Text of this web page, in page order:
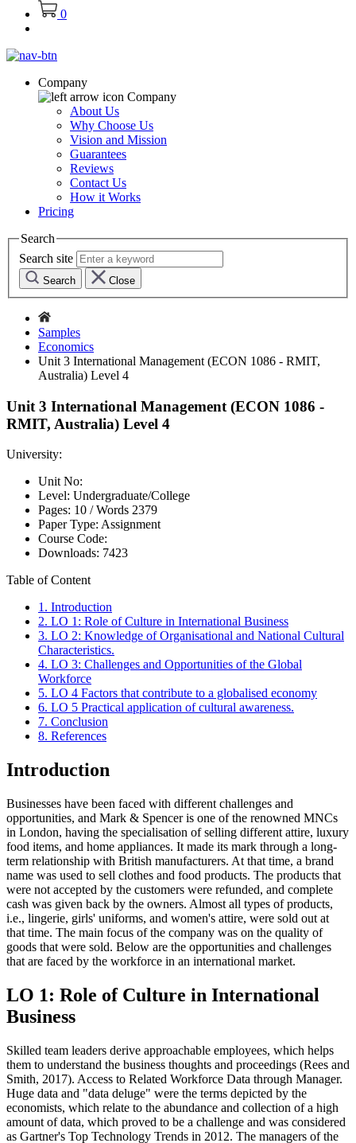
0
Company
Company
About Us
Why Choose Us
Vision and Mission
Guarantees
Reviews
Contact Us
How it Works
Pricing
Search
Search site
Search Close
Samples
Economics
Unit 3 International Management (ECON 1086 - RMIT,
Australia) Level 4
Unit 3 International Management (ECON 1086 -
RMIT, Australia) Level 4
University:
Unit No:
Level: Undergraduate/College
Pages: 10 /Words 2379
Paper Type: Assignment
Course Code:
Downloads: 7423
Table of Content
1. Introduction
2. LO 1: Role of Culture in International Business
3. LO 2: Knowledge of Organisational and National Cultural
Characteristics.
4. LO 3: Challenges and Opportunities of the Global
Workforce
5. LO 4 Factors that contribute to a globalised economy
6. LO 5 Practical application of cultural awareness.
7. Conclusion
8. References
Introduction
Businesses have been faced with different challenges and
opportunities, and Mark & Spencer is one of the renowned MNCs
in London, having the specialisation of selling different attire, luxury
food items, and home appliances. It made its mark through a long-
term relationship with British manufacturers. At that time, a brand
name was used to sell clothes and food products. The products that
were not accepted by the customers were refunded, and complete
cash was given back by the owners. Almost all types of products,
i.e., lingerie, girls' uniforms, and women's attire, were sold out at
that time. The main focus of the company was on the quality of
goods that were sold. Below are the opportunities and challenges
that are faced by the workforce in an international market.
LO 1: Role of Culture in International
Business
Skilled team leaders derive approachable employees, which helps
them to understand the business thoughts and proceedings (Rees and
Smith, 2017). Access to Related Workforce Data through Manager.
Huge data and "data deluge" were the terms depicted by the
economists, which relate to the abundance and collection of a high
amount of data, which proved to be a challenge and was considered
as Gartner's Top Technology Trends in 2012. The managers of the